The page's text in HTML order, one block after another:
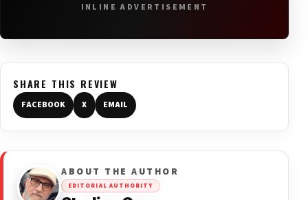
INLINE ADVERTISEMENT
SHARE THIS REVIEW
FACEBOOK X EMAIL
ABOUT THE AUTHOR
EDITORIAL AUTHORITY